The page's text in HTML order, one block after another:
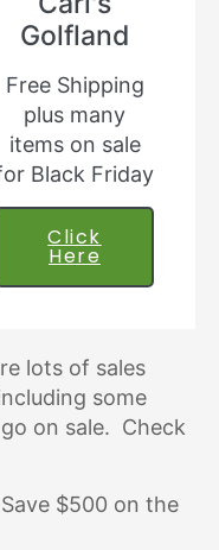
Golfland
Free Shipping
plus many
items on sale
Black Friday
Click
Here
lots of sales
some
on sale. Check
$500 on the